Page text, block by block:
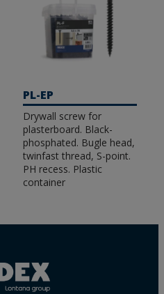
PL-EP
Drywall screw for
plasterboard. Black-
phosphated. Bugle head,
twinfast thread, S-point.
PH recess. Plastic
container